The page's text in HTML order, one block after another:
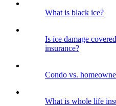
What is black ice?
Is ice damage
insurance?
Condo vs.
What is whole life